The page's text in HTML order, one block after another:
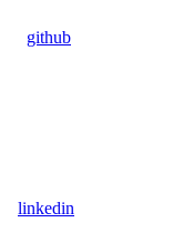
github
linkedin